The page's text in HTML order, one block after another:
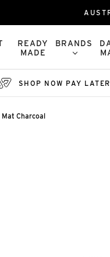
READY
MADE
BRANDS
SHOP NOW PAY LATER
Mat Charcoal